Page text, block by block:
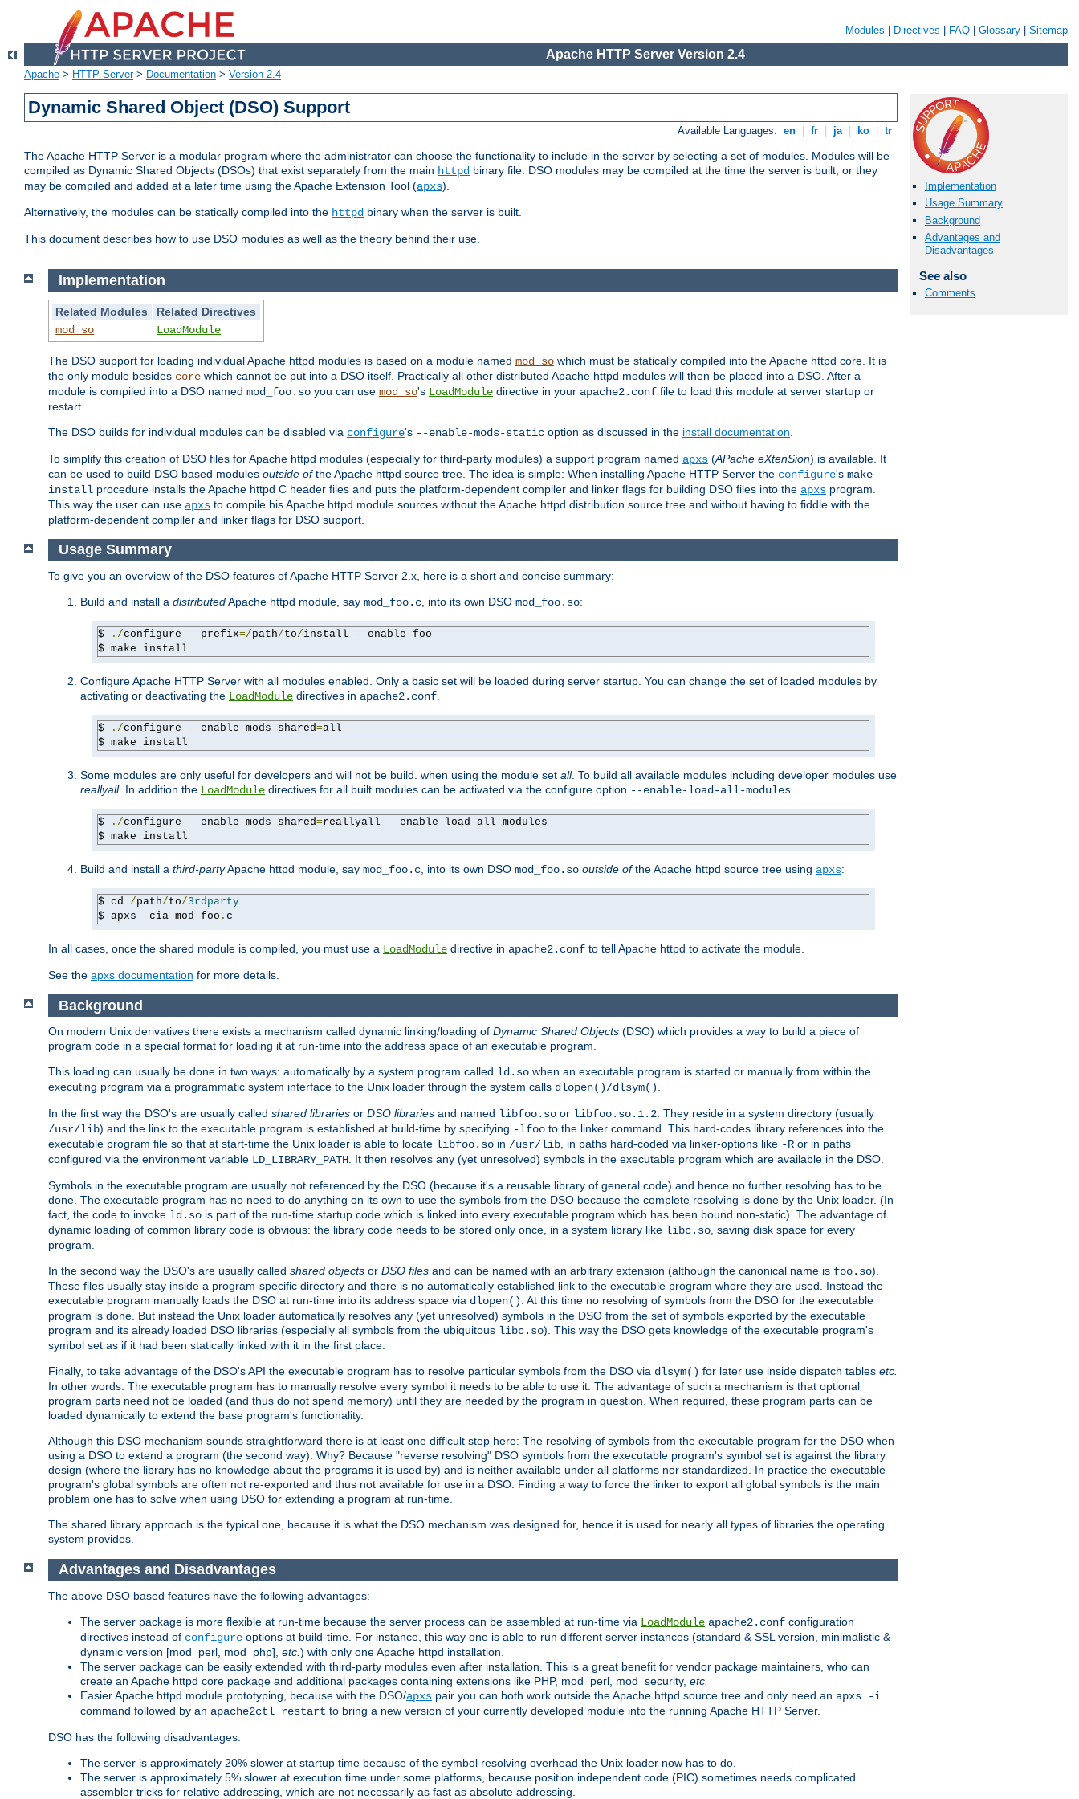
Modules Directives FAQ Glossary Sitemap
Apache HTTP Server Version 2.4
Apache > HTTP Server> Documentation > Version 2.4
Dynamic Shared Object (DSO) Support
Available Languages: en fr ja ko tr
The Apache HTTP Server is a modular program where the administrator can choose the functionality to include in the server by selecting a set of modules. Modules will be
compiled as Dynamic Shared Objects (DSOs) that exist separately from the main httpd binary file. DSO modules may be compiled at the time the server is built, or they
may be compiled and added at a later time using the Apache Extension Tool (apxs).
Alternatively, the modules can be statically compiled into the httpd binary when the server is built.
This document describes how to use DSO modules as well as the theory behind their use.
Implementation
Usage Summary
Background
Advantages and
Disadvantages
See also
Comments
Implementation
Related Modules
Related Directives
mod_so
LoadModule
The DSO support for loading individual Apache httpd modules is based on a module named mod_so which must be statically compiled into the Apache httpd core. It is
the only module besides core which cannot be put into a DSO itself. Practically all other distributed Apache httpd modules will then be placed into a DSO. After a
module is compiled into a DSO named mod_foo.so you can use mod_so's LoadModule directive in your apache2.conf file to load this module at server startup or
restart.
The DSO builds for individual modules can be disabled via configure's --enable-mods-static option as discussed in the install documentation
To simplify this creation of DSO files for Apache httpd modules (especially for third-party modules) a support program named apxs (APache eXtenSion) is available. It
can be used to build DSO based modules outside ofthe Apache httpd source tree. The idea is simple: When installing Apache HTTP Server the configure's make
install procedure installs the Apache httpd C header files and puts the platform-dependent compiler and linker flags for building DSO files into the apxs program.
This way the user can use apxs to compile his Apache httpd module sources without the Apache httpd distribution source tree and without having to fiddle with the
platform-dependent compiler and linker flags for DSO support.
Usage Summary
To give you an overview of the DSO features of Apache HTTP Server 2.x, here is a short and concise summary:
Build and install a distributedApache httpd module, say mod_foo.c , into its own DSO mod_foo.so:
$ ./configure -- prefix=/path/to/install --enable-foo
$ make install
Configure Apache HTTP Server with all modules enabled. Only a basic set will be loaded during server startup. You can change the set of loaded modules by
activating or deactivating the LoadModule directives in apache2.conf
$ ./configure --enable-mods-shared=all
$ make install
Some modules are only useful for developers and will not be build. when using the module set all. To build all available modules including developer modules use
reallyall. In addition the LoadModule directives for all built modules can be activated via the configure option --enable-load-all-modules
$ ./configure --enable-mods-shared=reallyall --enable-load-all-modules
$ make install
Build and install a third-partyApache httpd module, say mod_foo.c , into its own DSO mod_foo.so outside ofthe Apache httpd source tree using apxs:
$ cd /path/to/3rdparty
$ apxs
-cia mod_foo . c
In all cases, once the shared module is compiled, you must use a LoadModule directive in apache2.conf to tell Apache httpd to activate the module.
See the apxs documentation for more details.
Background
On modern Unix derivatives there exists a mechanism called dynamic linking/loading of Dynamic Shared Objects (DSO) which provides a way to build a piece of
program code in a special format for loading it at run-time into the address space of an executable program.
This loading can usually be done in two ways: automatically by a system program called ld.so when an executable program is started or manually from within the
executing program via a programmatic system interface to the Unix loader through the system calls dlopen()/dlsym().
In the first way the DSO's are usually called shared libraries or DSO libraries and named libfoo.so or libfoo.so.1.2. They reside in a system directory (usually
/usr/lib) and the link to the executable program is established at build-time by specifying -lfoo to the linker command. This hard-codes library references into the
executable program file so that at start-time the Unix loader is able to locate libfoo.so in /usr/lib, in paths hard-coded via linker-options like -R or in paths
configured via the environment variable LD_LIBRARY_PATH. It then resolves any (yet unresolved) symbols in the executable program which are available in the DSO.
Symbols in the executable program are usually not referenced by the DSO (because it's a reusable library of general code) and hence no further resolving has to be
done. The executable program has no need to do anything on its own to use the symbols from the DSO because the complete resolving is done by the Unix loader. (In
fact, the code to invoke ld.so is part of the run-time startup code which is linked into every executable program which has been bound non-static). The advantage of
dynamic loading of common library code is obvious: the library code needs to be stored only once, in a system library like libc.so, saving disk space for every
program.
In the second way the DSO's are usually called shared objects or DSO files and can be named with an arbitrary extension (although the canonical name is foo.so).
These files usually stay inside a program-specific directory and there is no automatically established link to the executable program where they are used. Instead the
executable program manually loads the DSO at run-time into its address space via dlopen(). At this time no resolving of symbols from the DSO for the executable
program is done. But instead the Unix loader automatically resolves any (yet unresolved) symbols in the DSO from the set of symbols exported by the executable
program and its already loaded DSO libraries (especially all symbols from the ubiquitous libc.so). This way the DSO gets knowledge of the executable program's
symbol set as if it had been statically linked with it in the first place.
Finally, to take advantage of the DSO's API the executable program has to resolve particular symbols from the DSO via dlsym() for later use inside dispatch tables etc.
In other words: The executable program has to manually resolve every symbol it needs to be able to use it. The advantage of such a mechanism is that optional
program parts need not be loaded (and thus do not spend memory) until they are needed by the program in question. When required, these program parts can be
loaded dynamically to extend the base program's functionality.
Although this DSO mechanism sounds straightforward there is at least one difficult step here: The resolving of symbols from the executable program for the DSO when
using a DSO to extend a program (the second way). Why? Because "reverse resolving" DSO symbols from the executable program's symbol set is against the library
design (where the library has no knowledge about the programs it is used by) and is neither available under all platforms nor standardized. In practice the executable
program's global symbols are often not re-exported and thus not available for use in a DSO. Finding a way to force the linker to export all global symbols is the main
problem one has to solve when using DSO for extending a program at run-time.
The shared library approach is the typical one, because it is what the DSO mechanism was designed for, hence it is used for nearly all types of libraries the operating
system provides.
Advantages and Disadvantages
The above DSO based features have the following advantages:
The server package is more flexible at run-time because the server process can be assembled at run-time via LoadModule apache2.conf configuration
directives instead of configure options at build-time. For instance, this way one is able to run different server instances (standard & SSL version, minimalistic &
dynamic version [mod_perl, mod_php], etc. ) with only one Apache httpd installation.
The server package can be easily extended with third-party modules even after installation. This is a great benefit for vendor package maintainers, who can
create an Apache httpd core package and additional packages containing extensions like PHP, mod_perl, mod_security, etc.
Easier Apache httpd module prototyping, because with the DSO/apxs pair you can both work outside the Apache httpd source tree and only need an apxs -i
command followed by an apache2ctl restart to bring a new version of your currently developed module into the running Apache HTTP Server.
DSO has the following disadvantages:
The server is approximately 20% slower at startup time because of the symbol resolving overhead the Unix loader now has to do.
The server is approximately 5% slower at execution time under some platforms, because position independent code (PIC) sometimes needs complicated
assembler tricks for relative addressing, which are not necessarily as fast as absolute addressing.